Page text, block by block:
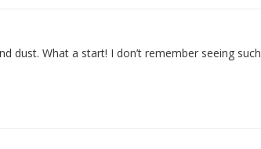
dust. What a start! I don’t remember seeing such